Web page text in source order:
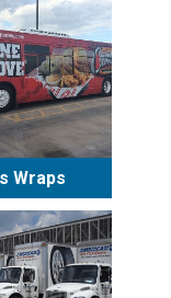
Wraps